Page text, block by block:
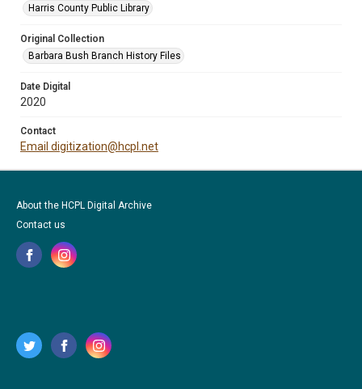
Harris County Public Library
Original Collection
Barbara Bush Branch History Files
Date Digital
2020
Contact
Email digitization@hcpl.net
About the HCPL Digital Archive
Contact us